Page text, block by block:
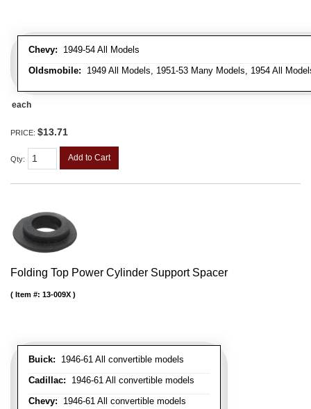
Chevy: 1949-54 All Models
Oldsmobile: 1949 All Models, 1951-53 Many Models, 1954 All
each
PRICE: $13.71
Qty: Add to Cart
Folding Top Power Cylinder Support Spacer
Buick: 1946-61 All convertible models
Cadillac: 1946-61 All convertible models
Chevy: 1946-61 All convertible models
Item #: 13-009X